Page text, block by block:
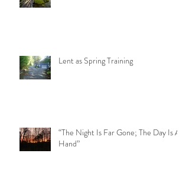
Lent as Spring Training
“The Night Is Far Gone; The Day Is At
Hand”